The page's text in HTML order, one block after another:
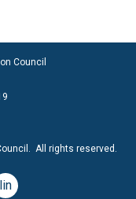
Council
All rights reserved.
linkedin